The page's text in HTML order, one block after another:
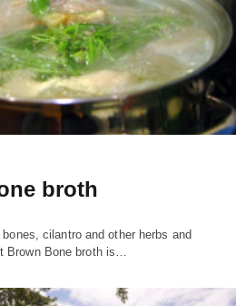
broth
cilantro and other herbs and
Brown Bone broth is…